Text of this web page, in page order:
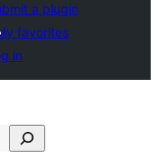
a plugin
favorites
in